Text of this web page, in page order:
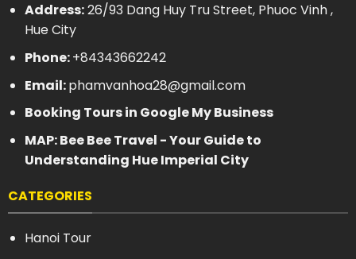
Address:26/93 Dang Huy Tru Street, Phuoc Vinh ,
Hue City
Phone:+84343662242
Email:phamvanhoa28@gmail.com
Booking Tours in Google My Business
MAP: Bee Bee Travel - Your Guide to
Understanding Hue Imperial City
CATEGORIES
Hanoi Tour